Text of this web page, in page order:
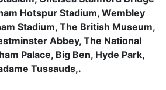
Hotspur Stadium, Wembley
Stadium, The British Museum,
Abbey, The National
Palace, Big Ben, Hyde Park,
Tussauds,.